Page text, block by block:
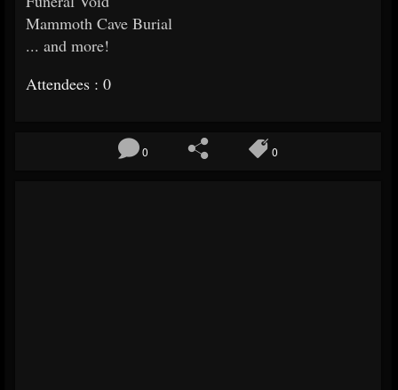
Mammoth Cave Burial
... and more!
Attendees : 0
0 0